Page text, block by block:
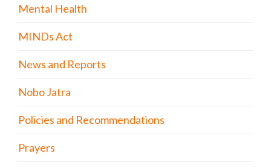
Mental Health
MINDs Act
News and Reports
Nobo Jatra
Policies and Recommendations
Prayers